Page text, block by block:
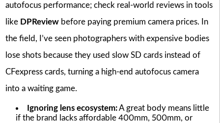
autofocus performance; check real-world reviews in tools
like DPReviewbefore paying premium camera prices. In
the field, I’ve seen photographers with expensive bodies
lose shots because they used slow SD cards instead of
CFexpress cards, turning a high-end autofocus camera
into a waiting game.
Ignoring lens ecosystem:A great body means little
if the brand lacks affordable 400mm, 500mm, or